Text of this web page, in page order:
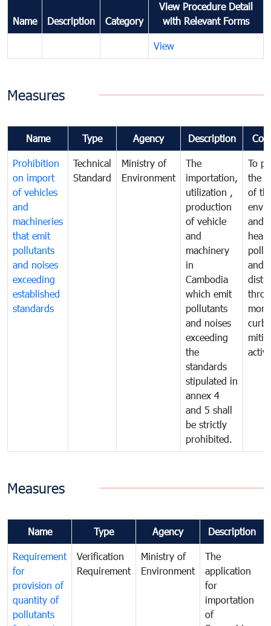
Name Description Category
View Procedure Detail
with Relevant Forms
View
Measures
Name Type Agency Description
Prohibition
on import
of vehicles
and
machineries
that emit
pollutants
and noises
exceeding
established
standards
Technical
Standard
Ministry of
Environment
The
importation,
utilization ,
production
of vehicle
and
machinery
in
Cambodia
which emit
pollutants
and noises
exceeding
the
standards
stipulated in
annex 4
and 5 shall
be strictly
prohibited.
To
the
of
and
and
Measures
Name Type Agency Description
Requirement
for
provision of
quantity of
pollutants
Verification
Requirement
Ministry of
Environment
The
application
for
importation
of